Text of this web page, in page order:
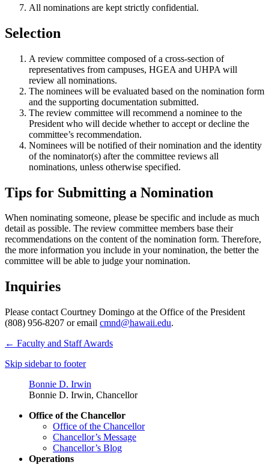
All nominations are kept strictly confidential.
Selection
A review committee composed of a cross-section of
representatives from campuses, HGEA and UHPA will
review all nominations.
The nominees will be evaluated based on the nomination form
and the supporting documentation submitted.
The review committee will recommend a nominee to the
President who will decide whether to accept or decline the
committee’s recommendation.
Nominees will be notified of their nomination and the identity
of the nominator(s) after the committee reviews all
nominations, unless otherwise specified.
Tips for Submitting a Nomination
When nominating someone, please be specific and include as much
detail as possible. The review committee members base their
recommendations on the content of the nomination form. Therefore,
the more information you include in your nomination, the better the
committee will be able to judge your nomination.
Inquiries
Please contact Courtney Domingo at the Office of the President
(808) 956-8207 or email cmnd@hawaii.edu.
← Faculty and Staff Awards
Skip sidebar to footer
Bonnie D. Irwin
Bonnie D. Irwin, Chancellor
Office of the Chancellor
Office of the Chancellor
Chancellor’s Message
Chancellor’s Blog
Operations